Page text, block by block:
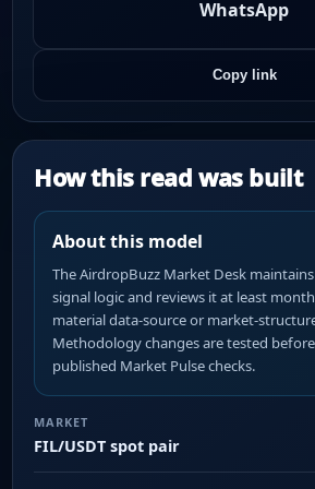
WhatsApp
Copy link
How this read was built
About this model
The AirdropBuzz Market Desk
signal logic and reviews it at least
material data-source or market-
Methodology changes are tested
published Market Pulse checks.
MARKET
FIL/USDT spot pair